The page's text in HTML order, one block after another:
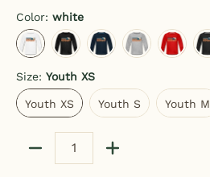
Color: white
white charcoal gray
Size: Youth XS
Youth XS
Youth XS
Youth S Youth M